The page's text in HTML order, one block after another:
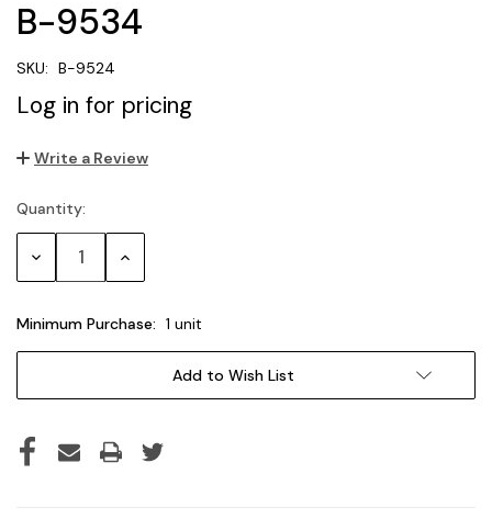
B-9534
SKU: B-9524
Log in for pricing
Write a Review
Current
Stock:
Quantity:
Decrease Increase
Minimum Purchase: 1 unit
Add to Wish List